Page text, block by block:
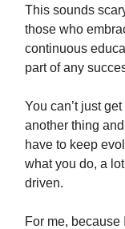
This sounds
those who
continuous
part of any
You can’t just
another thing
have to keep
what you do, a
driven.
For me, because